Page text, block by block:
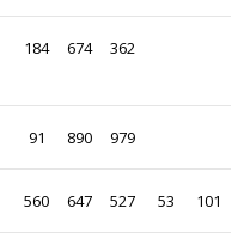
184 674 362
91 890 979
560 647 527 53 101